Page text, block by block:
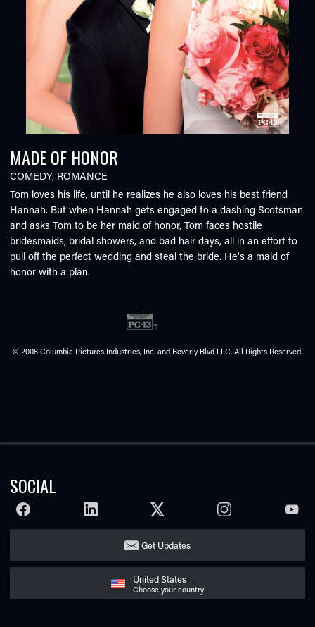
MADE OF HONOR
COMEDY, ROMANCE
Tom loves his life, until he realizes he also loves his best friend
Hannah. But when Hannah gets engaged to a dashing Scotsman
and asks Tom to be her maid of honor, Tom faces hostile
bridesmaids, bridal showers, and bad hair days, all in an effort to
pull off the perfect wedding and steal the bride. He's a maid of
honor with a plan.
© 2008 Columbia Pictures Industries, Inc. and Beverly Blvd LLC. All Rights Reserved.
SOCIAL
FACEBOOK LINKEDIN TWITTER INSTAGRAM
Get Updates
United States
Choose your country